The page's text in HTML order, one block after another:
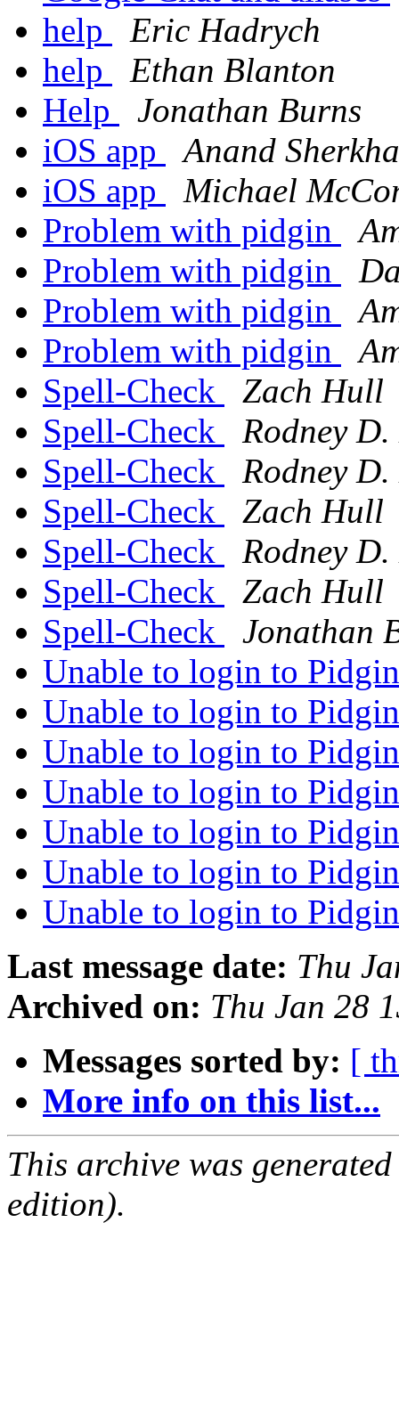
help
Eric Hadrych
help
Ethan Blanton
Help
Jonathan Burns
iOS app
Anand
iOS app
Michael
Problem with pidgin
Problem with pidgin
Problem with pidgin
Problem with pidgin
Spell-Check
Zach Hull
Spell-Check
Rodney
Spell-Check
Rodney
Spell-Check
Zach Hull
Spell-Check
Rodney
Spell-Check
Zach Hull
Spell-Check
Jonathan
Unable to login to
Unable to login to
Unable to login to
Unable to login to
Unable to login to
Unable to login to
Unable to login to
Last message date: Thu
Archived on: Thu Jan 28
Messages sorted by: [
More info on this list...
This archive was
edition).